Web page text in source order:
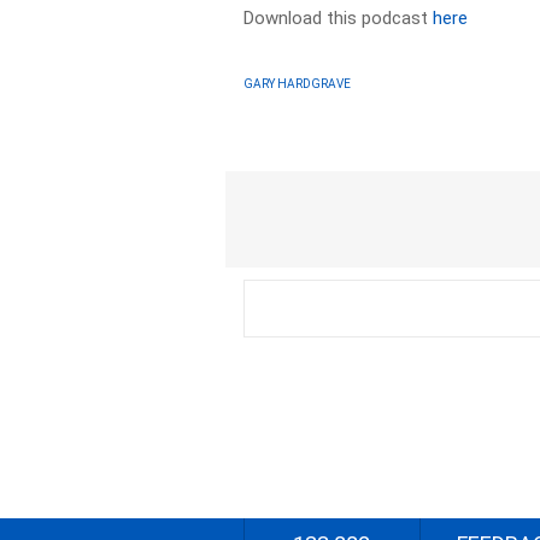
Download this podcasthere
GARY HARDGRAVE